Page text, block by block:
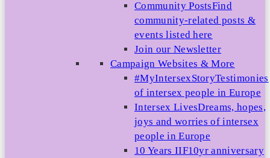
Community PostsFind
community-related posts &
events listed here
Join our Newsletter
Campaign Websites & More
#MyIntersexStoryTestimonies
of intersex people in Europe
Intersex LivesDreams, hopes,
joys and worries of intersex
people in Europe
10 Years IIF10yr anniversary